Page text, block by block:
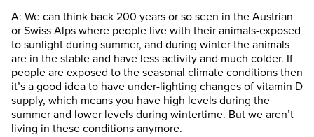
A: We can think back 200 years or so seen in the Austrian
or Swiss Alps where people live with their animals-exposed
to sunlight during summer, and during winter the animals
are in the stable and have less activity and much colder. If
people are exposed to the seasonal climate conditions then
it’s a good idea to have under-lighting changes of vitamin D
supply, which means you have high levels during the
summer and lower levels during wintertime. But we aren’t
living in these conditions anymore.